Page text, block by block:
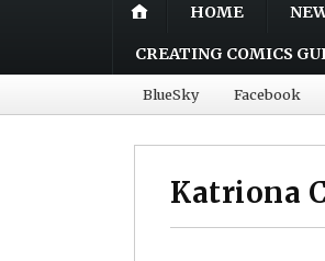
HOME
CREATING COMICS
BlueSky Facebook
Katriona